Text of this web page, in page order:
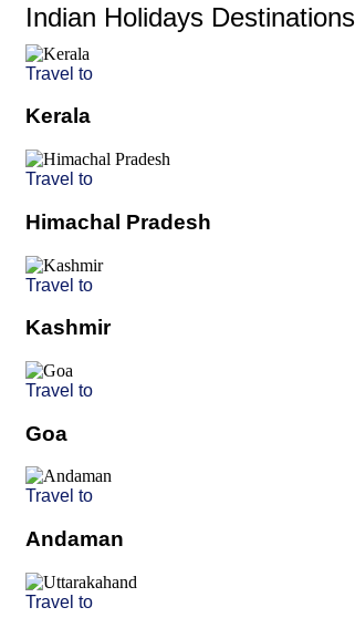
Indian Holidays Destinations
Travel to
Kerala
Travel to
Himachal Pradesh
Travel to
Kashmir
Travel to
Goa
Travel to
Andaman
Travel to